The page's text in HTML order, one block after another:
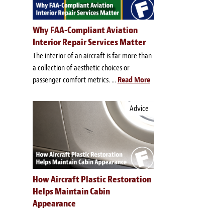
Why FAA-Compliant Aviation
Interior Repair Services Matter
The interior of an aircraft is far more than
a collection of aesthetic choices or
passenger comfort metrics. ... Read More
Advice
How Aircraft Plastic Restoration
Helps Maintain Cabin
Appearance